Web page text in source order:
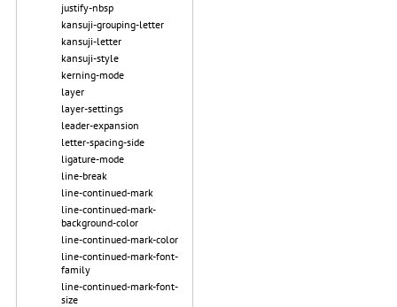
justify-nbsp
kansuji-grouping-letter
kansuji-letter
kansuji-style
kerning-mode
layer
layer-settings
leader-expansion
letter-spacing-side
ligature-mode
line-break
line-continued-mark
line-continued-mark-
background-color
line-continued-mark-color
line-continued-mark-font-
family
line-continued-mark-font-
size